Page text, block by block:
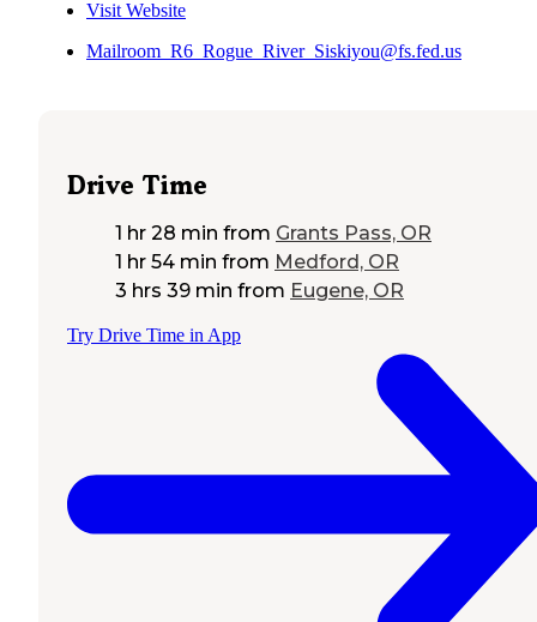
Visit Website
Mailroom_R6_Rogue_River_Siskiyou@fs.fed.us
Drive Time
1 hr 28 min from Grants Pass, OR
1 hr 54 min from Medford, OR
3 hrs 39 min from Eugene, OR
Try Drive Time in App